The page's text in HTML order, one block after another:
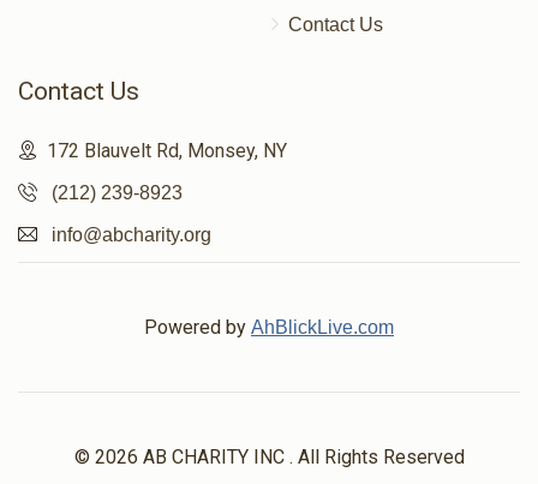
Contact Us
Contact Us
172 Blauvelt Rd, Monsey, NY
(212) 239-8923
info@abcharity.org
Powered by AhBlickLive.com
© 2026 AB CHARITY INC . All Rights Reserved